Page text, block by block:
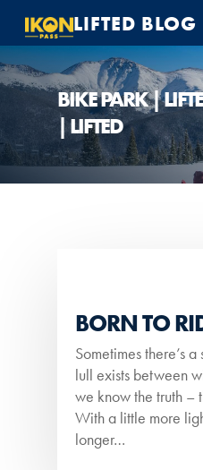
LIFTED BLOG
BIKE PARK |
| LIFTED
BORN TO
Sometimes there’s
lull exists between
we know the truth –
With a little more
longer…